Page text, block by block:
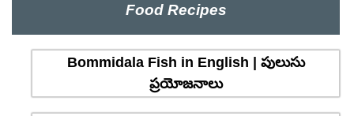
Food Recipes
Bommidala Fish in English | పులుసు
ప్రయోజనాలు